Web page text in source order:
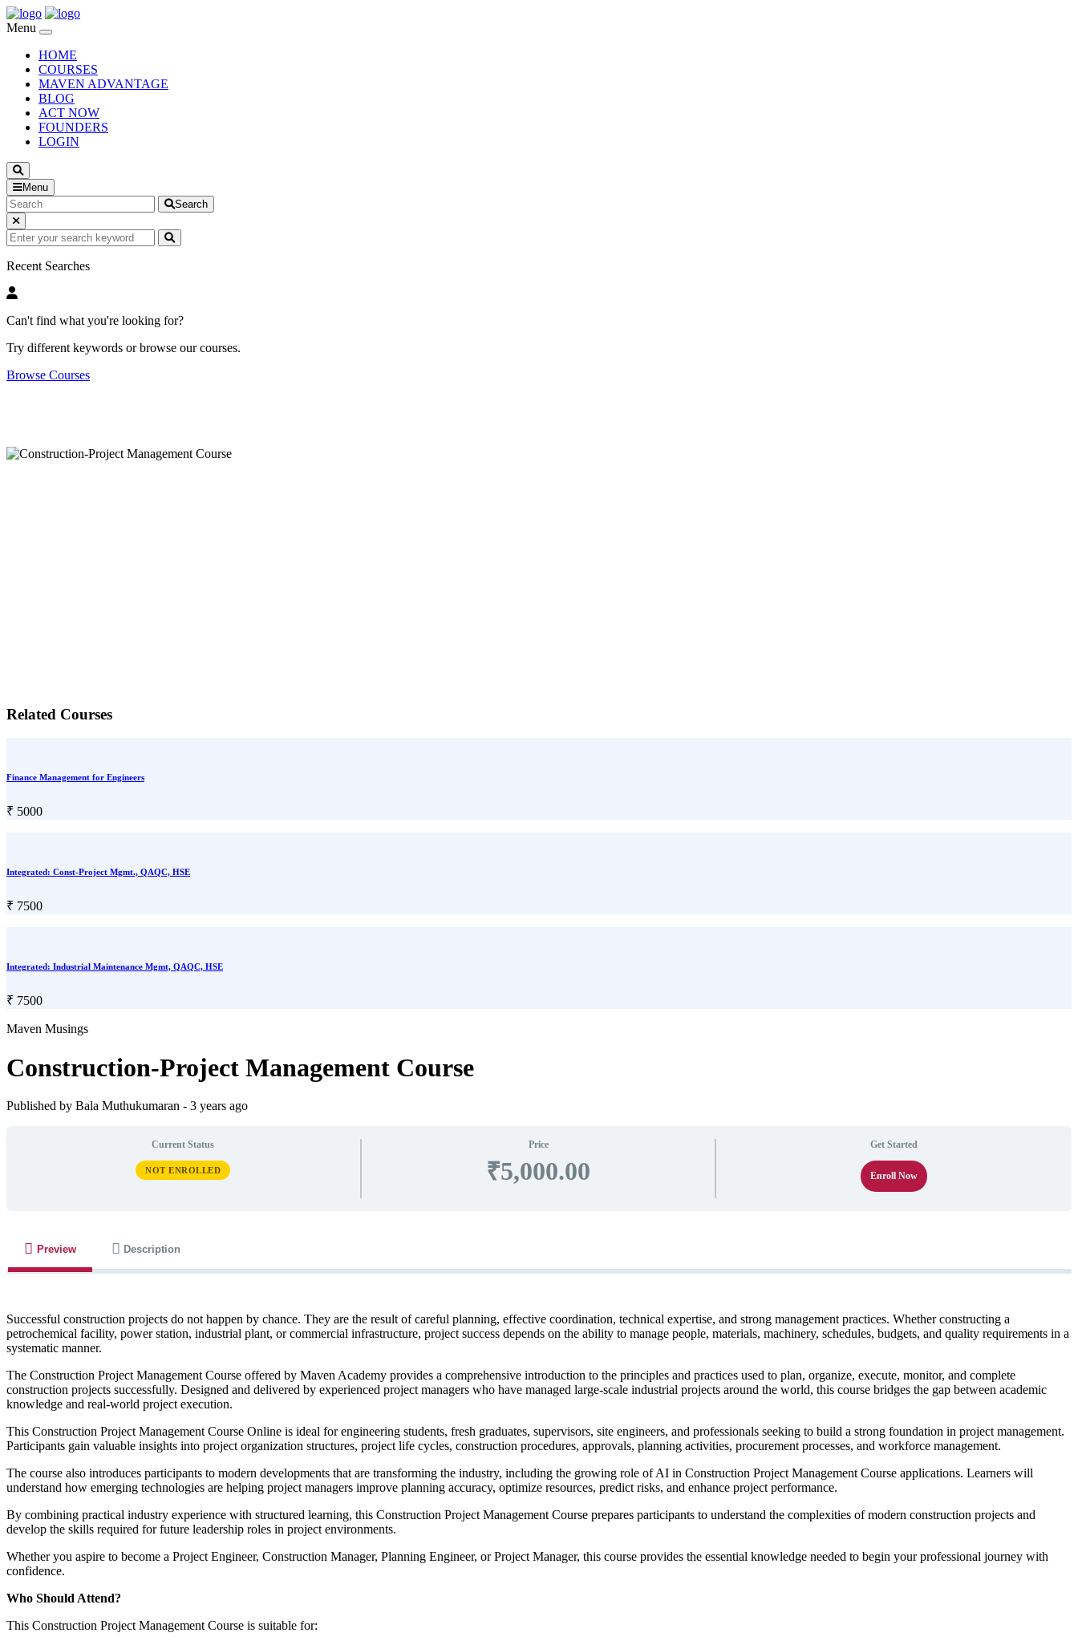
Menu
HOME
COURSES
MAVEN ADVANTAGE
BLOG
ACT NOW
FOUNDERS
LOGIN
Menu
Search
Recent Searches
Can't find what you're looking for?
Try different keywords or browse our courses.
Browse Courses
Related Courses
Finance Management for Engineers
₹ 5000
Integrated: Const-Project Mgmt., QAQC, HSE
₹ 7500
Integrated: Industrial Maintenance Mgmt, QAQC, HSE
₹ 7500
Maven Musings
Construction-Project Management Course
Published by Bala Muthukumaran - 3 years ago
Current Status
NOT ENROLLED
Price
₹5,000.00
Get Started
Enroll Now
Preview Description
Successful construction projects do not happen by chance. They are the result of careful planning, effective coordination, technical expertise, and strong management practices. Whether constructing a
petrochemical facility, power station, industrial plant, or commercial infrastructure, project success depends on the ability to manage people, materials, machinery, schedules, budgets, and quality requirements in a
systematic manner.
The Construction Project Management Course offered by Maven Academy provides a comprehensive introduction to the principles and practices used to plan, organize, execute, monitor, and complete
construction projects successfully. Designed and delivered by experienced project managers who have managed large-scale industrial projects around the world, this course bridges the gap between academic
knowledge and real-world project execution.
This Construction Project Management Course Online is ideal for engineering students, fresh graduates, supervisors, site engineers, and professionals seeking to build a strong foundation in project management.
Participants gain valuable insights into project organization structures, project life cycles, construction procedures, approvals, planning activities, procurement processes, and workforce management.
The course also introduces participants to modern developments that are transforming the industry, including the growing role of AI in Construction Project Management Course applications. Learners will
understand how emerging technologies are helping project managers improve planning accuracy, optimize resources, predict risks, and enhance project performance.
By combining practical industry experience with structured learning, this Construction Project Management Course prepares participants to understand the complexities of modern construction projects and
develop the skills required for future leadership roles in project environments.
Whether you aspire to become a Project Engineer, Construction Manager, Planning Engineer, or Project Manager, this course provides the essential knowledge needed to begin your professional journey with
confidence.
Who Should Attend?
This Construction Project Management Course is suitable for: